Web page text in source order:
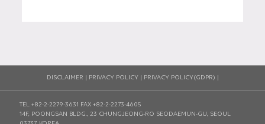
DISCLAIMER PRIVACY POLICY| PRIVACY POLICY(GDPR)
TEL +82-2-2279-3631
FAX +82-2-2273-4605
14F, POONGSAN BLDG., 23 CHUNGJEONG-RO SEODAEMUN-GU, SEOUL